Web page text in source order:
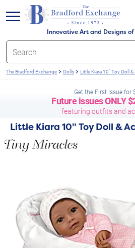
Innovative Art and Designs of
menu
The Bradford Exchange Dolls Little Kiara 10" Toy Doll
Get the First Issue for
Future issuesONLY
featuring outfits and
Little Kiara 10" Toy Doll &